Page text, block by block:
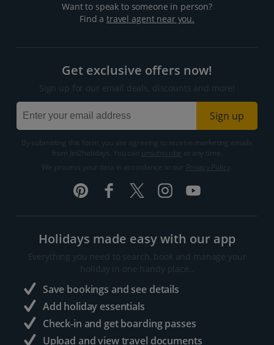
Want to speak to someone in person?
Find atravel agent near you.
Get exclusive offers now!
Sign up for our email deals, discounts and more!
Sign up
By submitting this form, you are agreeing to receive marketing emails
from Jet2holidays. You can
We process your data in accordance to our
Holidays made easy with our app
Everything you need to search, book and manage your
holiday in one handy place..
Save bookings and see details
Add holiday essentials
Check-in and get boarding passes
Upload and view travel documents